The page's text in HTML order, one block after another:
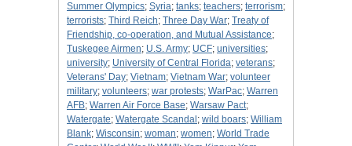
Summer Olympics; Syria; tanks; teachers; terrorism;
terrorists; Third Reich; Three Day War; Treaty of
Friendship, co-operation, and Mutual Assistance;
Tuskegee Airmen; U.S. Army; UCF; universities;
university; University of Central Florida; veterans;
Veterans' Day; Vietnam; Vietnam War; volunteer
military; volunteers; war protests; WarPac; Warren
AFB; Warren Air Force Base; Warsaw Pact;
Watergate; Watergate Scandal ; wild boars; William
Blank; Wisconsin; woman; women; World Trade